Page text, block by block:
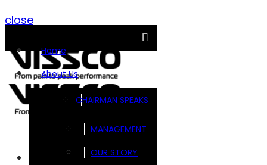
close
Home
About Us
CHAIRMAN SPEAKS
MANAGEMENT
OUR STORY